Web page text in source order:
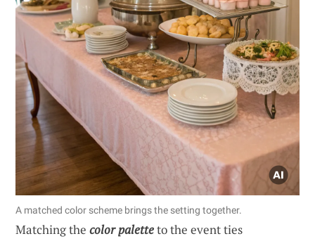
A matched color scheme brings the setting together.
Matching the color paletteto the event ties